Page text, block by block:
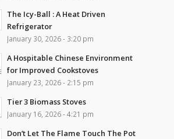
The Icy-Ball : A Heat Driven
Refrigerator
January 30, 2026 - 3:20 pm
A Hospitable Chinese Environment
for Improved Cookstoves
January 23, 2026 - 2:15 pm
Tier 3 Biomass Stoves
January 16, 2026 - 4:21 pm
Don’t Let The Flame Touch The Pot